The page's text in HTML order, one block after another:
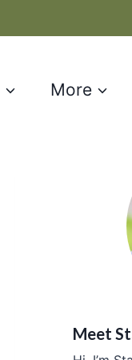
More
Meet